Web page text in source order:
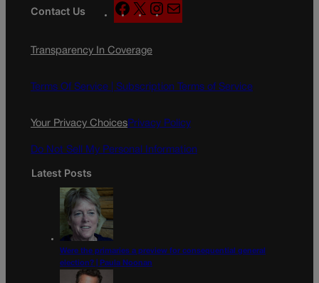
Contact Us
F
a
e
o
k
X
n
g
a
a
Transparency In Coverage
Terms Of Service | Subscription Terms of Service
Your Privacy ChoicesPrivacy Policy
Do Not Sell My Personal Information
Latest Posts
Were the primaries a preview for consequential general
election? | Paula Noonan